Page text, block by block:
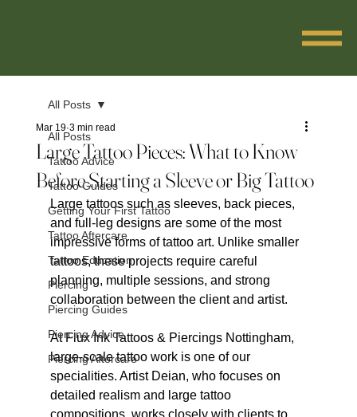
All Posts
Tattoo Advice
Tattoo Guides
Getting Your First Tattoo
Tattoo Aftercare
Tattoo Education
Piercing
Piercing Guides
Piercing Advice
Piercing Aftercare
All Posts
Large Tattoo Pieces: What to Know
Before Starting a Sleeve or Big Tattoo
Mar 19 3 min read
Large tattoos such as sleeves, back pieces,
and full-leg designs are some of the most
impressive forms of tattoo art. Unlike smaller
tattoos, these projects require careful
planning, multiple sessions, and strong
collaboration between the client and artist.
At Flux Ink Tattoos & Piercings Nottingham,
large-scale tattoo work is one of our
specialities. Artist Deian, who focuses on
detailed realism and large tattoo
compositions, works closely with clients to